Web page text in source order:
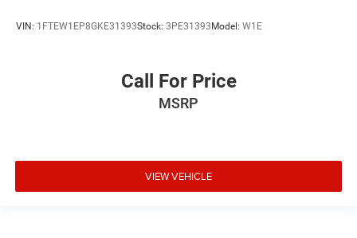
VIN: 1FTEW1EP8GKE31393Stock: 3PE31393Model: W1E
Call For Price
MSRP
VIEW VEHICLE